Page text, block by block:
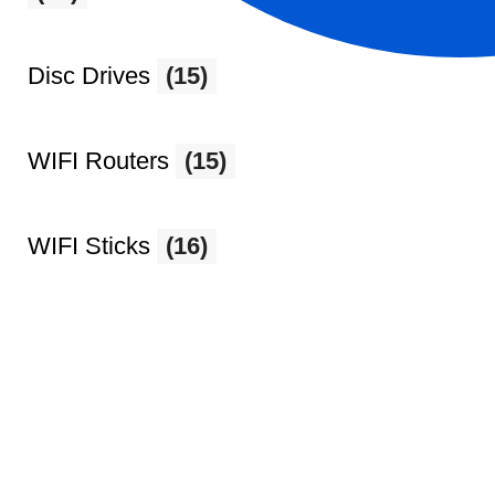
Disc Drives (15)
WIFI Routers (15)
WIFI Sticks (16)